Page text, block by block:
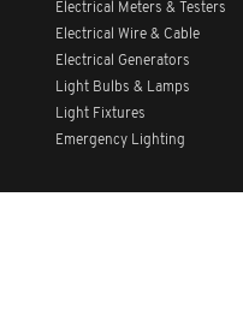
Electrical Meters & Testers
Electrical Wire & Cable
Electrical Generators
Light Bulbs & Lamps
Light Fixtures
Emergency Lighting